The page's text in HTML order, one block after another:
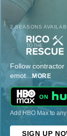
2 SEASONS
Follow contractor
emot... MORE
Add HBO Max to
SIGN UP